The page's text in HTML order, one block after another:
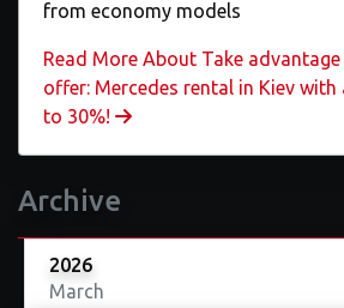
from economy models
Read More About Take
offer: Mercedes rental in Kiev
to 30%!
Archive
2026
March